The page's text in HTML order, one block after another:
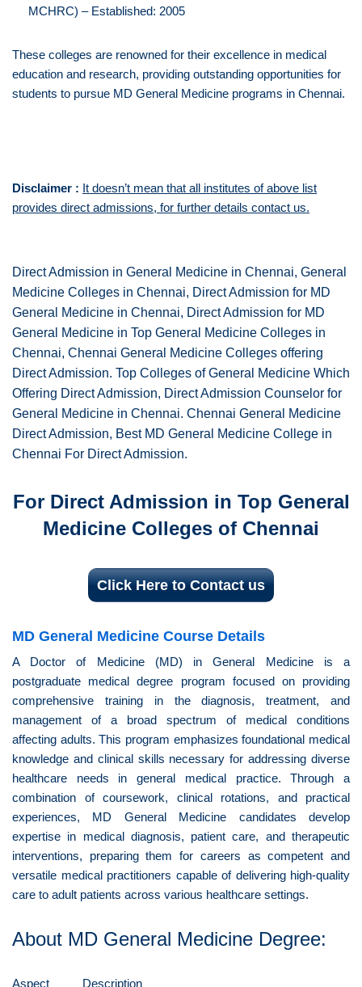
MCHRC) – Established: 2005
These colleges are renowned for their excellence in medical
education and research, providing outstanding opportunities for
students to pursue MD General Medicine programs in Chennai.
Disclaimer : It doesn’t mean that all institutes of above list
provides direct admissions, for further details contact us.
Direct Admission in General Medicine in Chennai, General
Medicine Colleges in Chennai, Direct Admission for MD
General Medicine in Chennai, Direct Admission for MD
General Medicine in Top General Medicine Colleges in
Chennai, Chennai General Medicine Colleges offering
Direct Admission. Top Colleges of General Medicine Which
Offering Direct Admission, Direct Admission Counselor for
General Medicine in Chennai. Chennai General Medicine
Direct Admission, Best MD General Medicine College in
Chennai For Direct Admission.
For Direct Admission in Top General
Medicine Colleges of Chennai
Click Here to Contact us
MD General Medicine Course Details
A Doctor of Medicine (MD) in General Medicine is a
postgraduate medical degree program focused on providing
comprehensive training in the diagnosis, treatment, and
management of a broad spectrum of medical conditions
affecting adults. This program emphasizes foundational medical
knowledge and clinical skills necessary for addressing diverse
healthcare needs in general medical practice. Through a
combination of coursework, clinical rotations, and practical
experiences, MD General Medicine candidates develop
expertise in medical diagnosis, patient care, and therapeutic
interventions, preparing them for careers as competent and
versatile medical practitioners capable of delivering high-quality
care to adult patients across various healthcare settings.
About MD General Medicine Degree:
Aspect Description